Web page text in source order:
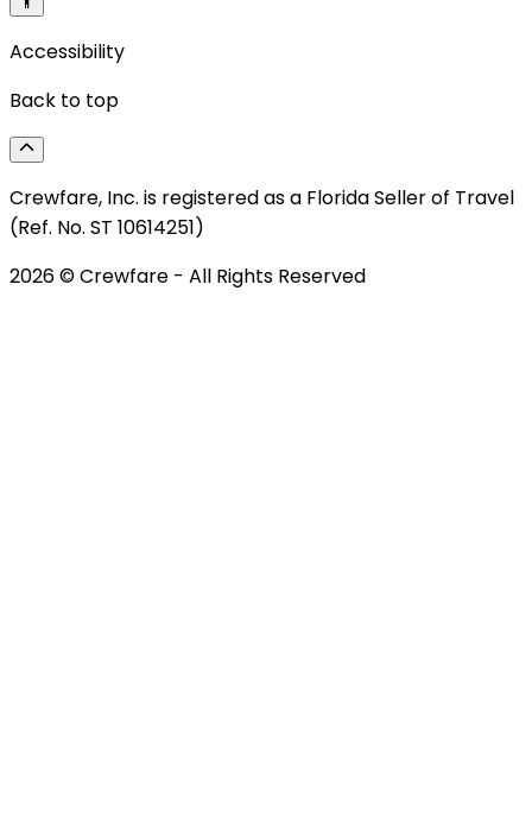
Accessibility
Back to top
Crewfare, Inc. is registered as a Florida Seller of Travel
(Ref. No. ST 10614251)
2026© Crewfare - All Rights Reserved